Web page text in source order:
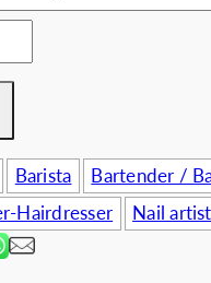
Barista Bartender /
Hairdresser Nail artist